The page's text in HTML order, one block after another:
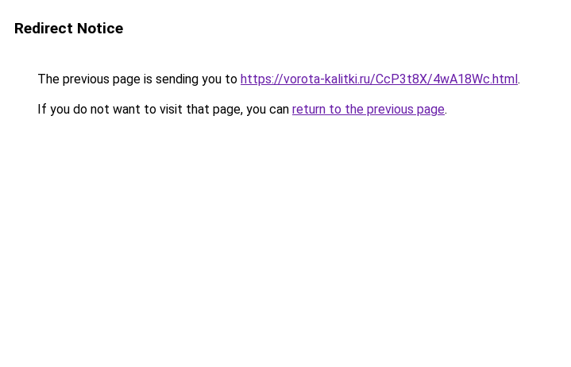
Redirect Notice
The previous page is sending you to https://vorota-kalitki.ru/CcP3t8X/4wA18Wc.html.
If you do not want to visit that page, you can return to the previous page.